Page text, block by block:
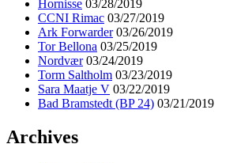
Hornisse 03/28/2019
CCNI Rimac 03/27/2019
Ark Forwarder 03/26/2019
Tor Bellona 03/25/2019
Nordvær 03/24/2019
Torm Saltholm 03/23/2019
Sara Maatje V 03/22/2019
Bad Bramstedt (BP 24) 03/21/2019
Archives